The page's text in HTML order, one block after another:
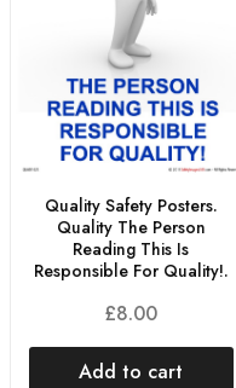
Quality Safety Posters.
Quality The Person
Reading This Is
Responsible For Quality!.
£8.00
Add to cart